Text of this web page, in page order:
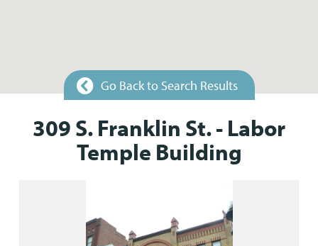
Go Back to Search Results
309 S. Franklin St. - Labor
Temple Building